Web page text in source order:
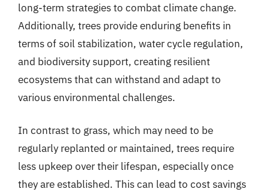
long-term strategies to combat climate change.
Additionally, trees provide enduring benefits in
terms of soil stabilization, water cycle regulation,
and biodiversity support, creating resilient
ecosystems that can withstand and adapt to
various environmental challenges.
In contrast to grass, which may need to be
regularly replanted or maintained, trees require
less upkeep over their lifespan, especially once
they are established. This can lead to cost savings